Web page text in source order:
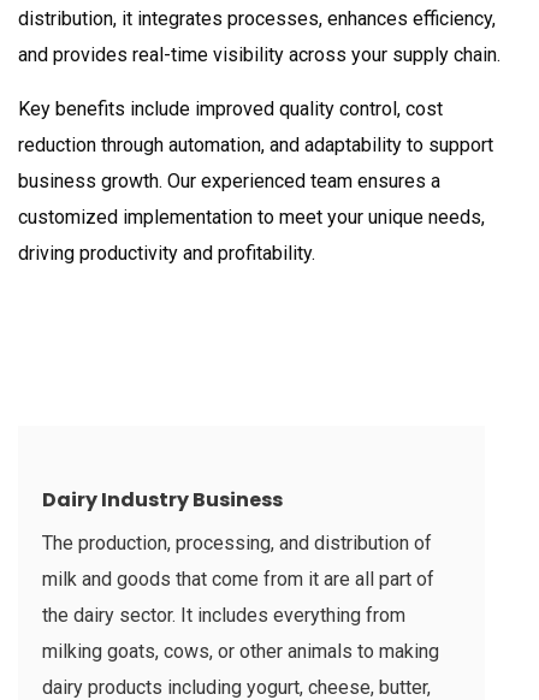
distribution, it integrates processes, enhances efficiency,
and provides real-time visibility across your supply chain.
Key benefits include improved quality control, cost
reduction through automation, and adaptability to support
business growth. Our experienced team ensures a
customized implementation to meet your unique needs,
driving productivity and profitability.
Dairy Industry Business
The production, processing, and distribution of
milk and goods that come from it are all part of
the dairy sector. It includes everything from
milking goats, cows, or other animals to making
dairy products including yogurt, cheese, butter,